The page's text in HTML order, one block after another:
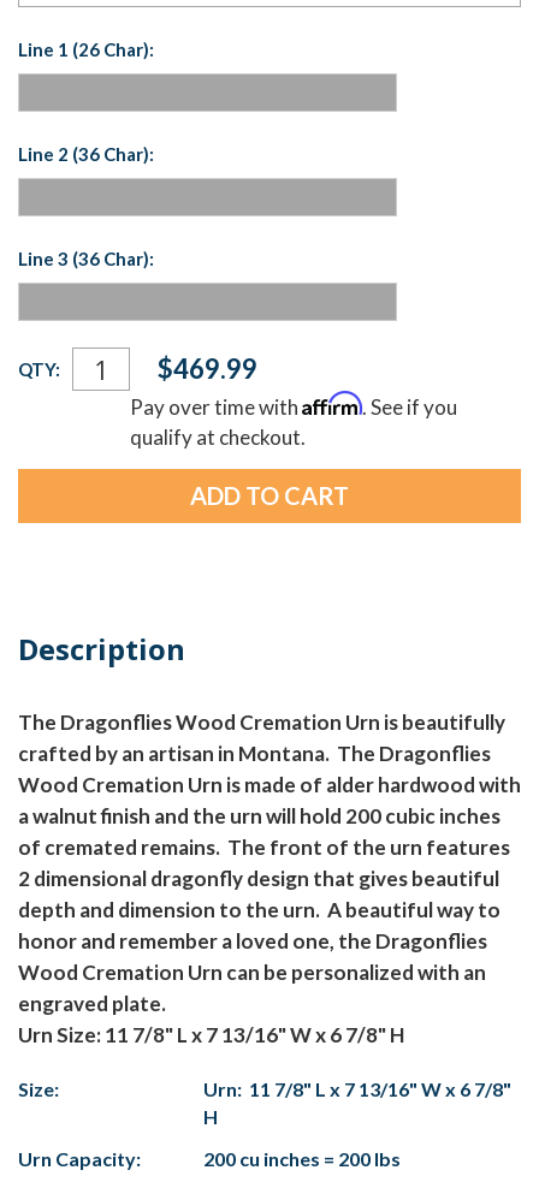
Line 1 (26 Char):
Line 2 (36 Char):
Line 3 (36 Char):
Current
Stock:
QTY: $469.99
Pay over time withAffirm. See if you
qualify at checkout.
Description
The Dragonflies Wood Cremation Urn is beautifully
crafted by an artisan in Montana. The Dragonflies
Wood Cremation Urn is made of alder hardwood with
a walnut finish and the urn will hold 200 cubic inches
of cremated remains. The front of the urn features
2 dimensional dragonfly design that gives beautiful
depth and dimension to the urn. A beautiful way to
honor and remember a loved one, the Dragonflies
Wood Cremation Urn can be personalized with an
engraved plate.
Urn Size: 11 7/8" L x 7 13/16" W x 6 7/8" H
Size:
Urn: 11 7/8" L x 7 13/16" W x 6 7/8"
H
Urn Capacity:
200 cu inches = 200 lbs